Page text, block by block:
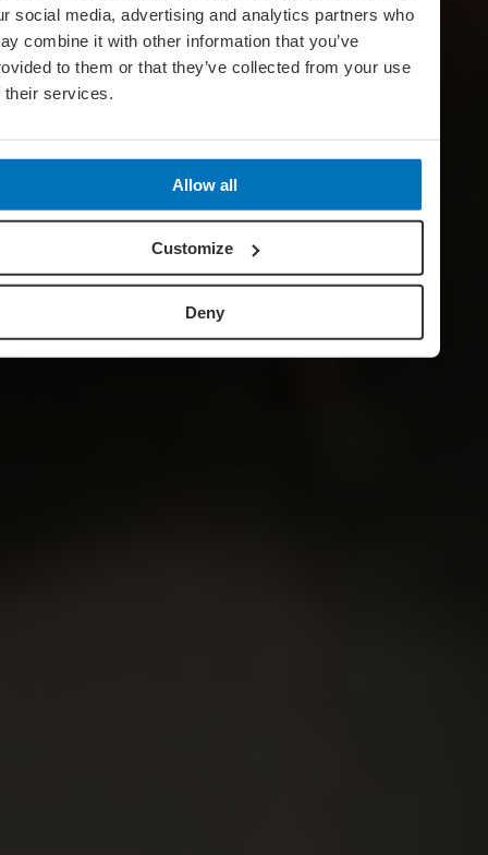
social media, advertising and analytics partners who
combine it with other information that you’ve
to them or that they’ve collected from your use
their services.
Allow all
Customize
Deny